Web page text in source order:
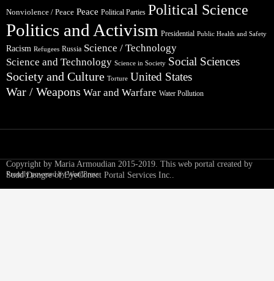
Nonviolence / Peace Peace Political Parties Political Science
Politics and Activism Presidential Public Health and Safety
Racism Refugees Russia Science / Technology
Science and Technology Science in Society Social Sciences
Society and Culture Torture United States
War / Weapons War and Warfare Water Pollution
Copyright by Maria Armoudian 2015-2019. This web portal created by
Sudd Dongre of EyeConect Portal Services Inc..
Proudly powered by WordPress